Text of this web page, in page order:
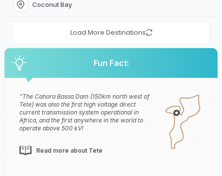
Coconut Bay
Load More Destinations
Fun Fact:
The Cahora Bassa Dam (150km north west of
Tete) was also the first high voltage direct
current transmission system operational in
Africa, and the first anywhere in the world to
operate above 500 kV!
Read more about Tete